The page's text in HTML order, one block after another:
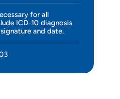
for all
ICD-10 diagnosis
and date.